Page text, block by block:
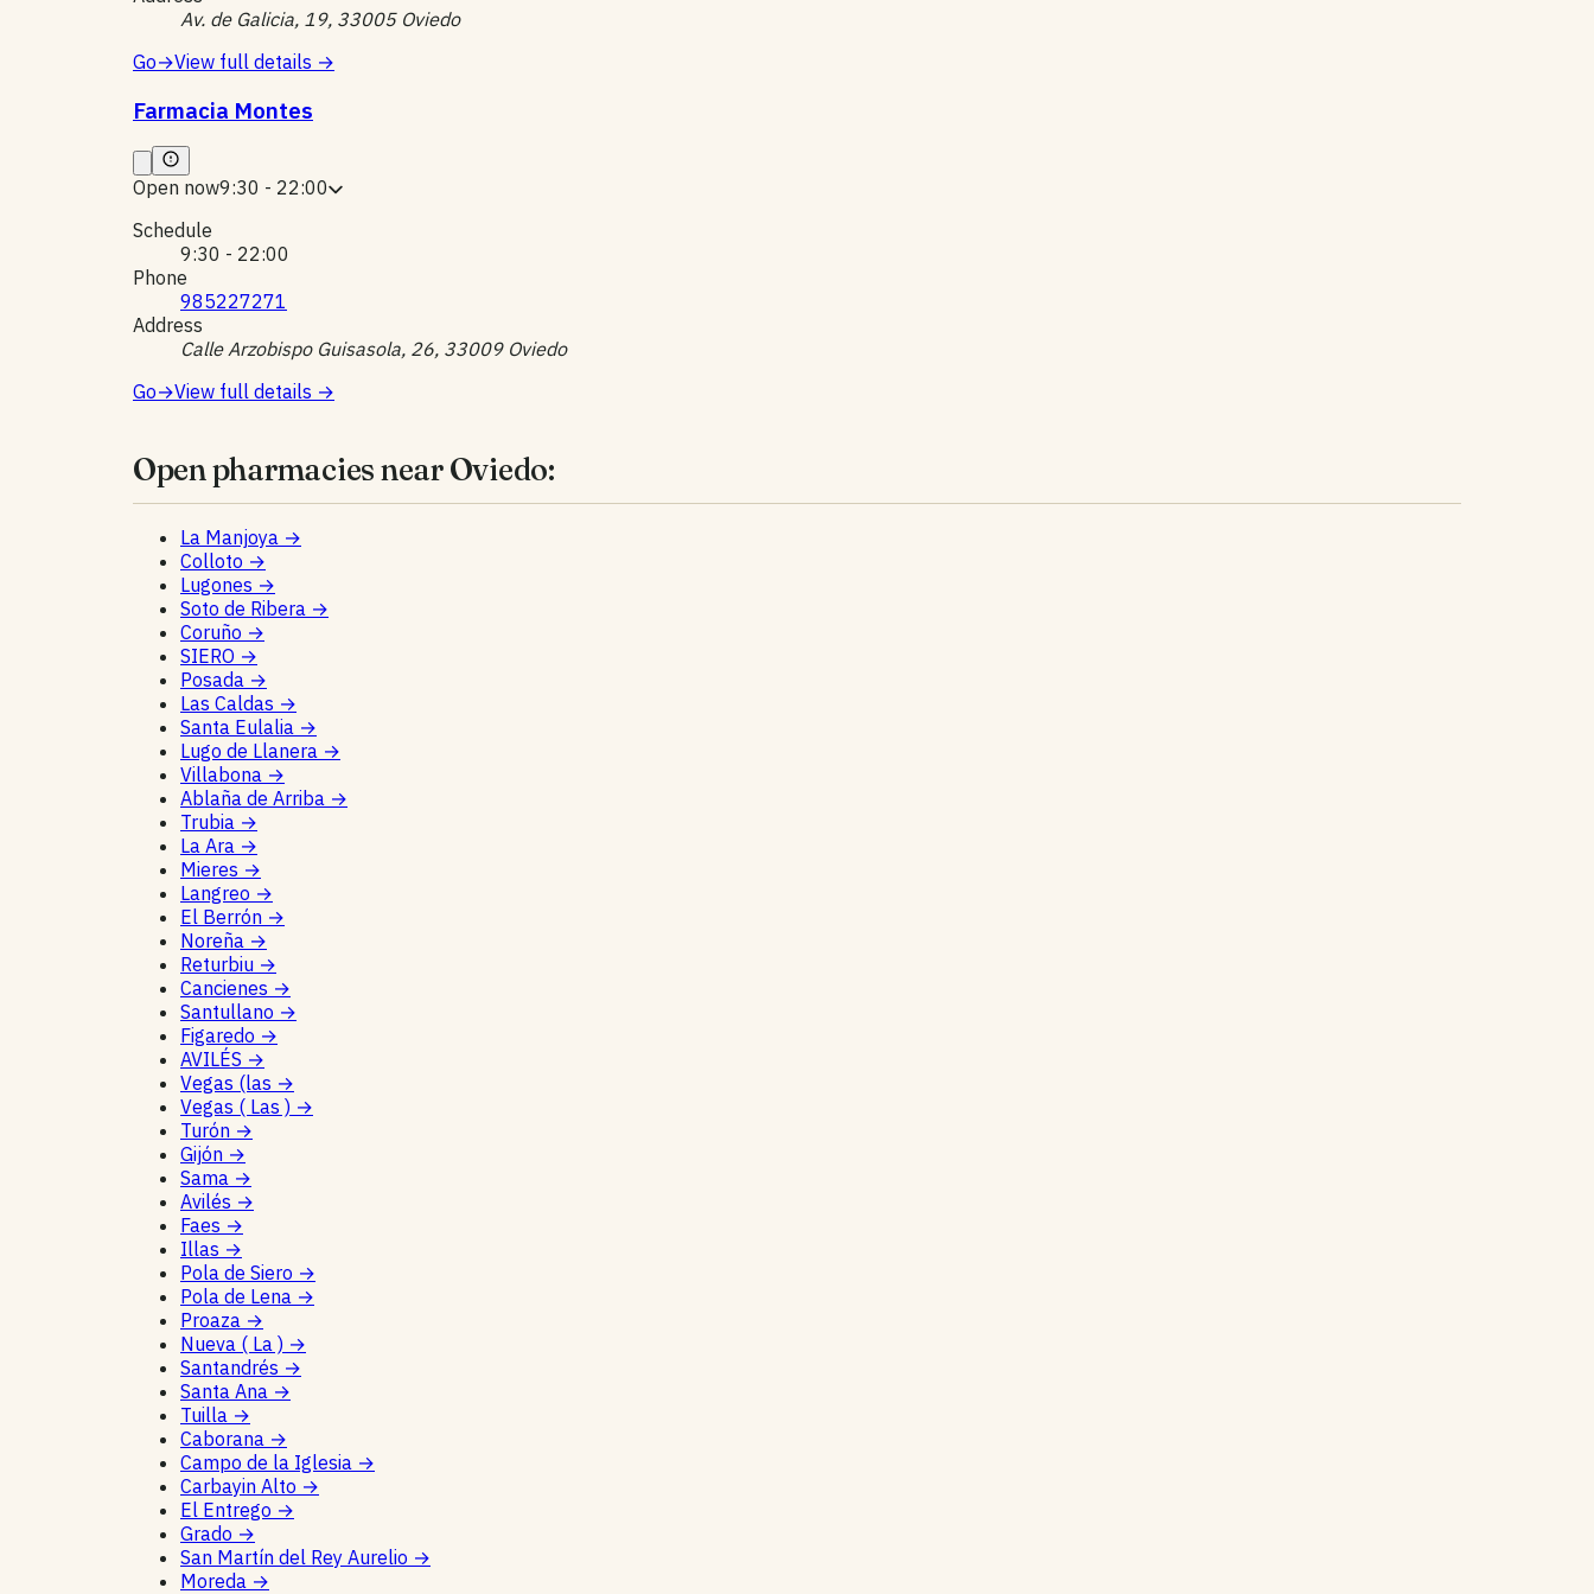
Av. de Galicia, 19, 33005 Oviedo
Go→View full details →
Farmacia Montes
Open now9:30 - 22:00
Schedule
9:30 - 22:00
Phone
985227271
Address
Calle Arzobispo Guisasola, 26, 33009 Oviedo
Go→View full details →
Open pharmacies near Oviedo:
La Manjoya →
Colloto →
Lugones →
Soto de Ribera →
Coruño →
SIERO →
Posada →
Las Caldas →
Santa Eulalia →
Lugo de Llanera →
Villabona →
Ablaña de Arriba →
Trubia →
La Ara →
Mieres →
Langreo →
El Berrón →
Noreña →
Returbiu →
Cancienes →
Santullano →
Figaredo →
AVILÉS →
Vegas (las →
Vegas ( Las ) →
Turón →
Gijón →
Sama →
Avilés →
Faes →
Illas →
Pola de Siero →
Pola de Lena →
Proaza →
Nueva ( La ) →
Santandrés →
Santa Ana →
Tuilla →
Caborana →
Campo de la Iglesia →
Carbayin Alto →
El Entrego →
Grado →
San Martín del Rey Aurelio →
Moreda →